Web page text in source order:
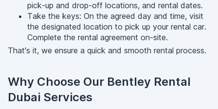
pick-up and drop-off locations, and rental dates.
Take the keys: On the agreed day and time, visit
the designated location to pick up your rental car.
Complete the rental agreement on-site.
That's it, we ensure a quick and smooth rental process.
Why Choose Our Bentley Rental
Dubai Services